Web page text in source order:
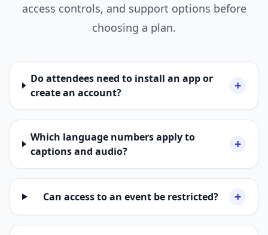
access controls, and support options before
choosing a plan.
Do attendees need to install an app or
create an account?
+
Which language numbers apply to
captions and audio?
+
Can access to an event be restricted? +